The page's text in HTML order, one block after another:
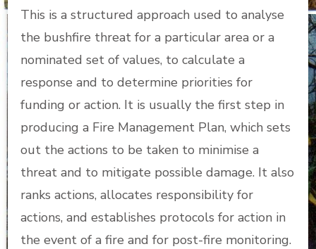
This is a structured approach used to analyse
the bushfire threat for a particular area or a
nominated set of values, to calculate a
response and to determine priorities for
funding or action. It is usually the first step in
producing a Fire Management Plan, which sets
out the actions to be taken to minimise a
threat and to mitigate possible damage. It also
ranks actions, allocates responsibility for
actions, and establishes protocols for action in
the event of a fire and for post-fire monitoring.